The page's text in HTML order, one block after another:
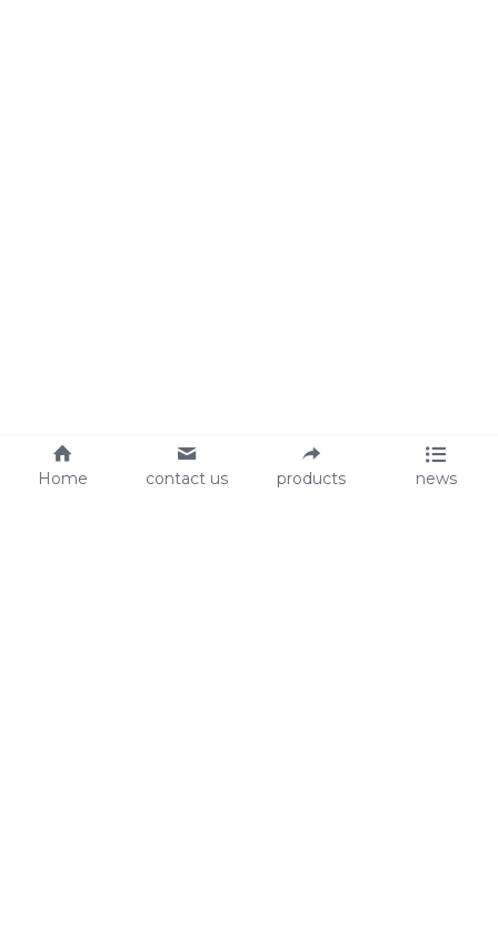
Home contact us products news